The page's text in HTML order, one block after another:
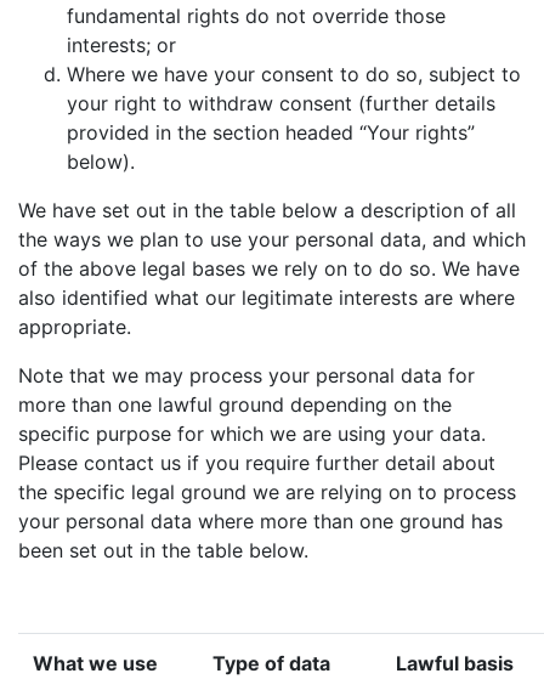
fundamental rights do not override those
interests; or
Where we have your consent to do so, subject to
your right to withdraw consent (further details
provided in the section headed “Your rights”
below).
We have set out in the table below a description of all
the ways we plan to use your personal data, and which
of the above legal bases we rely on to do so. We have
also identified what our legitimate interests are where
appropriate.
Note that we may process your personal data for
more than one lawful ground depending on the
specific purpose for which we are using your data.
Please contact us if you require further detail about
the specific legal ground we are relying on to process
your personal data where more than one ground has
been set out in the table below.
What we use
Type of data
Lawful basis